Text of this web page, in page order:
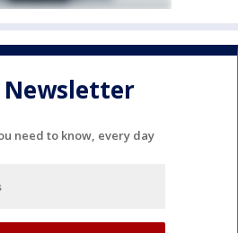
Newsletter
need to know, every day